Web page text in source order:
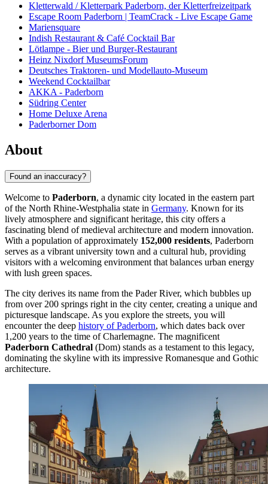
Kletterwald / Kletterpark Paderborn, der Kletterfreizeitpark
Escape Room Paderborn | TeamCrack - Live Escape Game
Mariensquare
Indish Restaurant & Café Cocktail Bar
Lötlampe - Bier und Burger-Restaurant
Heinz Nixdorf MuseumsForum
Deutsches Traktoren- und Modellauto-Museum
Weekend Cocktailbar
AKKA - Paderborn
Südring Center
Home Deluxe Arena
Paderborner Dom
About
Found an inaccuracy?
Welcome to Paderborn, a dynamic city located in the eastern part
of the North Rhine-Westphalia state in Germany. Known for its
lively atmosphere and significant heritage, this city offers a
fascinating blend of medieval architecture and modern innovation.
With a population of approximately 152,000 residents, Paderborn
serves as a vibrant university town and a cultural hub, providing
visitors with a welcoming environment that balances urban energy
with lush green spaces.
The city derives its name from the Pader River, which bubbles up
from over 200 springs right in the city center, creating a unique and
picturesque landscape. As you explore the streets, you will
encounter the deep history of Paderborn, which dates back over
1,200 years to the time of Charlemagne. The magnificent
Paderborn Cathedral (Dom) stands as a testament to this legacy,
dominating the skyline with its impressive Romanesque and Gothic
architecture.